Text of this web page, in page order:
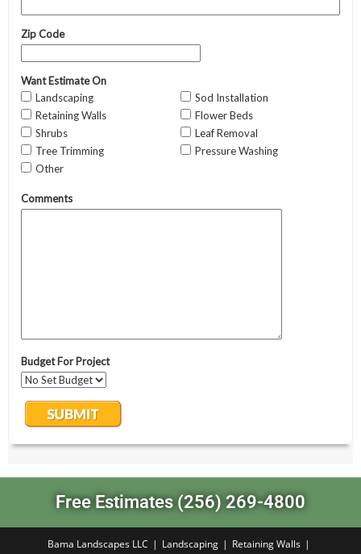
Free Estimates (256) 269-4800
Bama Landscapes LLC Landscaping
Retaining Walls